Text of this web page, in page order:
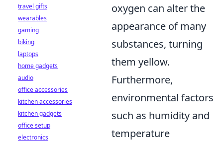
oxygen can alter the
appearance of many
substances, turning
them yellow.
Furthermore,
environmental factors
such as humidity and
temperature
travel gifts
wearables
gaming
biking
laptops
home gadgets
audio
office accessories
kitchen accessories
kitchen gadgets
office setup
electronics